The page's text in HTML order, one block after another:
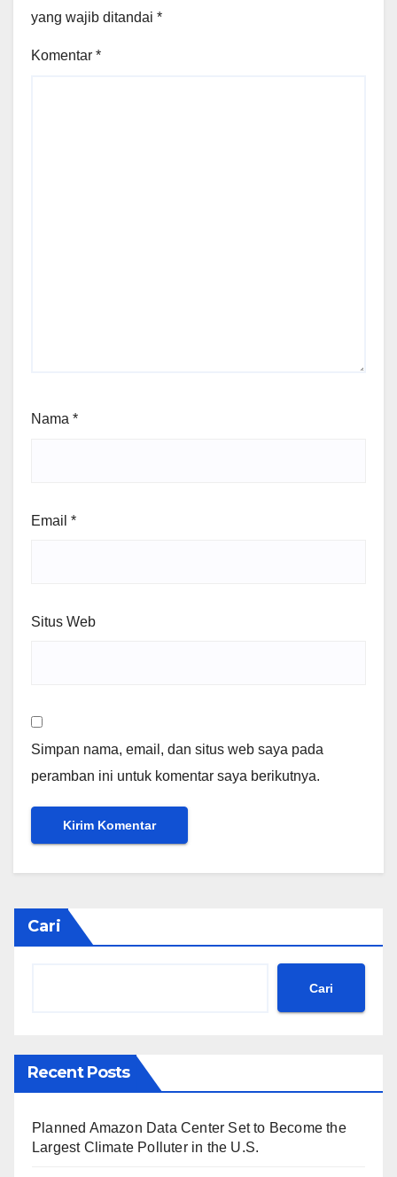
yang wajib ditandai *
Komentar *
Nama *
Email *
Situs Web
Simpan nama, email, dan situs web saya pada
peramban ini untuk komentar saya berikutnya.
Cari
Cari
Recent Posts
Planned Amazon Data Center Set to Become the
Largest Climate Polluter in the U.S.